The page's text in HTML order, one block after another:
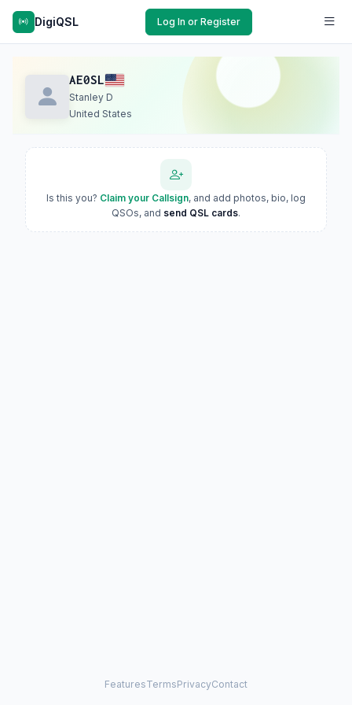
DigiQSL Log In or Register
AE0SL
Stanley D
United States
Is this you? Claim your Callsign, and add photos, bio, log
QSOs, and send QSL cards.
FeaturesTermsPrivacyContact